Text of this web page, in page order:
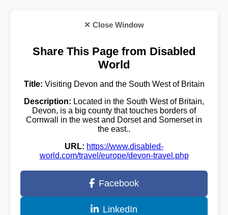
✕ Close Window
Share This Page from Disabled
World
Title: Visiting Devon and the South West of Britain
Description: Located in the South West of Britain,
Devon, is a big county that touches borders of
Cornwall in the west and Dorset and Somerset in
the east..
URL: https://www.disabled-
world.com/travel/europe/devon-travel.php
Facebook
LinkedIn